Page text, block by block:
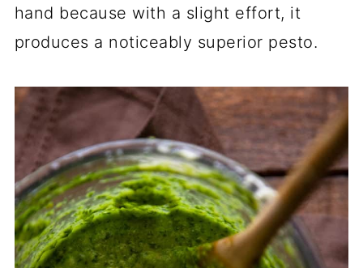
hand because with a slight effort, it
produces a noticeably superior pesto.